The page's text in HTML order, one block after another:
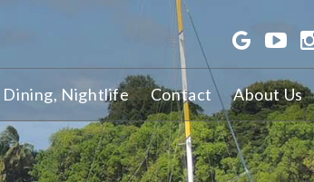
Dining, Nightlife Contact About Us